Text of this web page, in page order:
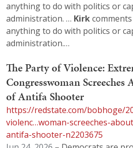
anything to do with politics or
administration. … Kirk
anything to do with politics or
administration.…
The Party of Violence:
Congresswoman
of Antifa Shooter
https://redstate.com/bobhoge/
violenc…woman-screeches-
antifa-shooter-n2203675